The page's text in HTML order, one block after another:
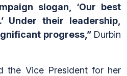
slogan, ‘Our best
Under their leadership,
progress,” Durbin
the Vice President for her